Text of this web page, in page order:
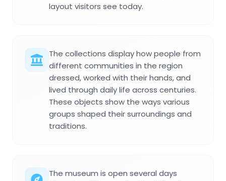
layout visitors see today.
The collections display how people from
different communities in the region
dressed, worked with their hands, and
lived through daily life across centuries.
These objects show the ways various
groups shaped their surroundings and
traditions.
The museum is open several days